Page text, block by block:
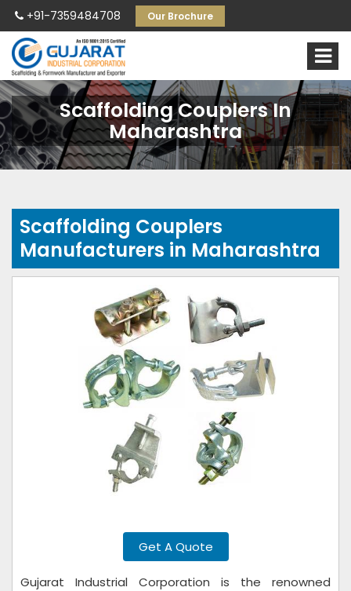
+91-7359484708 Our Brochure
Scaffolding Couplers In
Maharashtra
Scaffolding Couplers
Manufacturers in Maharashtra
Get A Quote
Gujarat Industrial Corporation is the renowned